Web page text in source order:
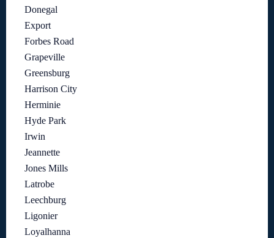
Donegal
Export
Forbes Road
Grapeville
Greensburg
Harrison City
Herminie
Hyde Park
Irwin
Jeannette
Jones Mills
Latrobe
Leechburg
Ligonier
Loyalhanna